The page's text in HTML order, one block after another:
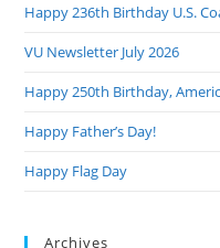
Happy 236th Birthday U.S.
VU Newsletter July 2026
Happy 250th Birthday,
Happy Father’s Day!
Happy Flag Day
Archives